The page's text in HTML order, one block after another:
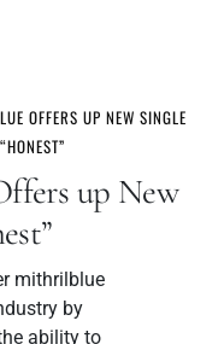
OFFERS UP NEW SINGLE
“HONEST”
up New
mithrilblue
by
ability to